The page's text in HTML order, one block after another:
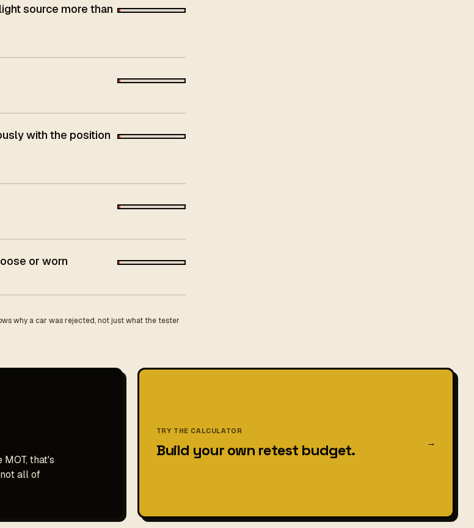
source more than
with the position
or worn
why a car was rejected, not just what the tester
that's
all of
TRY THE CALCULATOR
Build your own retest budget. →